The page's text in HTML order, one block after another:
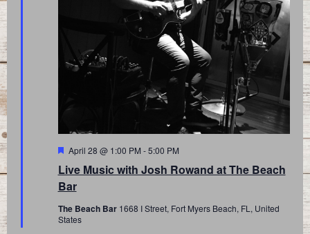
Live Music with Josh Rowand at The Beach
Bar
Featured
April 28 @ 1:00 PM -5:00 PM
The Beach Bar 1668 I Street, Fort Myers Beach, FL, United
States